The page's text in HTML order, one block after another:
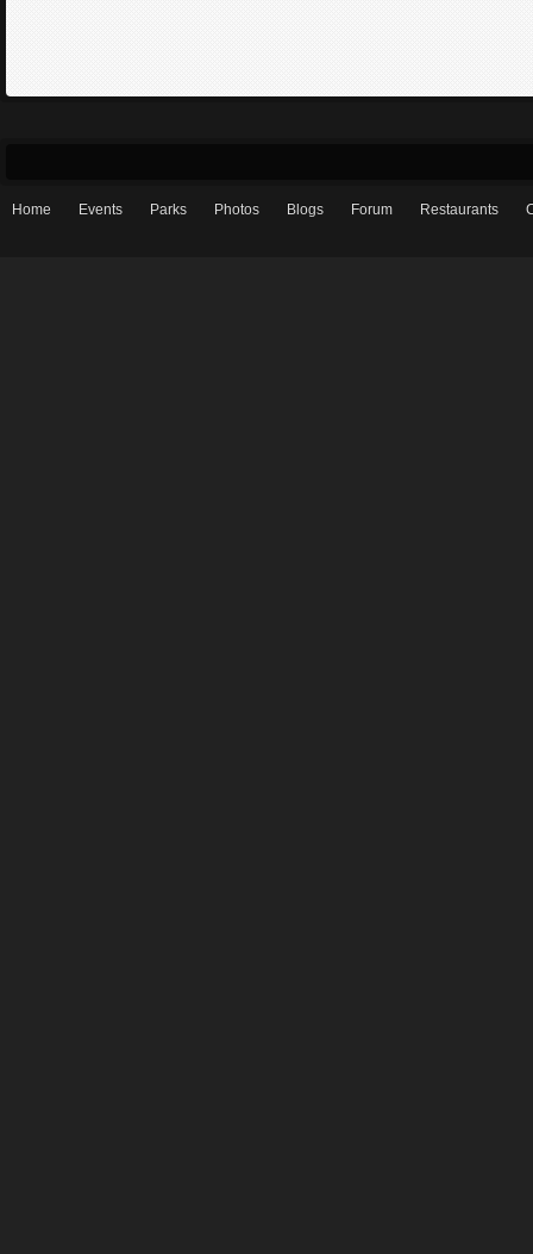
Home Events Parks Photos Blogs Forum Restaurants